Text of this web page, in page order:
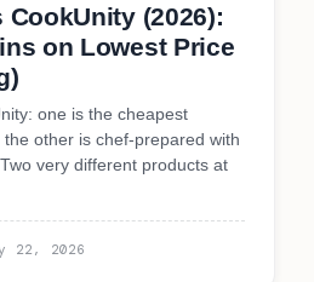
CookUnity (2026):
on Lowest Price
one is the cheapest
other is chef-prepared with
very different products at
22, 2026